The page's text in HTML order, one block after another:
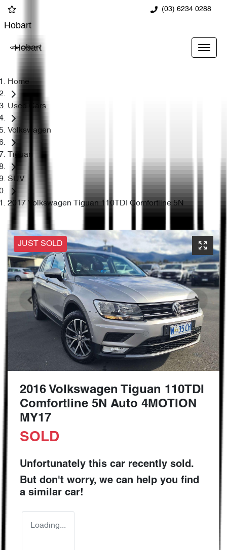
(03) 6234 0288
Hobart
Hobart
Home
Used Cars
Volkswagen
Tiguan
SUV
2017 Volkswagen Tiguan 110TDI Comfortline 5N
JUST SOLD
2016 Volkswagen Tiguan 110TDI
Comfortline 5N Auto 4MOTION
MY17
SOLD
Unfortunately this car recently sold.
But don't worry, we can help you find
a similar car!
Loading...